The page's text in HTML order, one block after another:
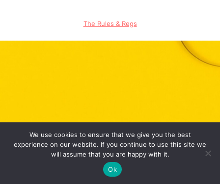
The Rules & Regs
We use cookies to ensure that we give you the best
experience on our website. If you continue to use this site we
will assume that you are happy with it.
Ok